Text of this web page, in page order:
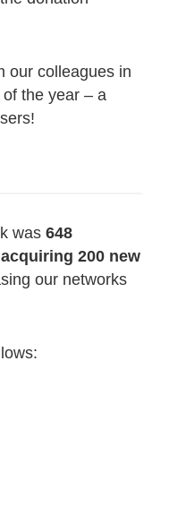
our colleagues in
the year – a
was 648
200 new
our networks